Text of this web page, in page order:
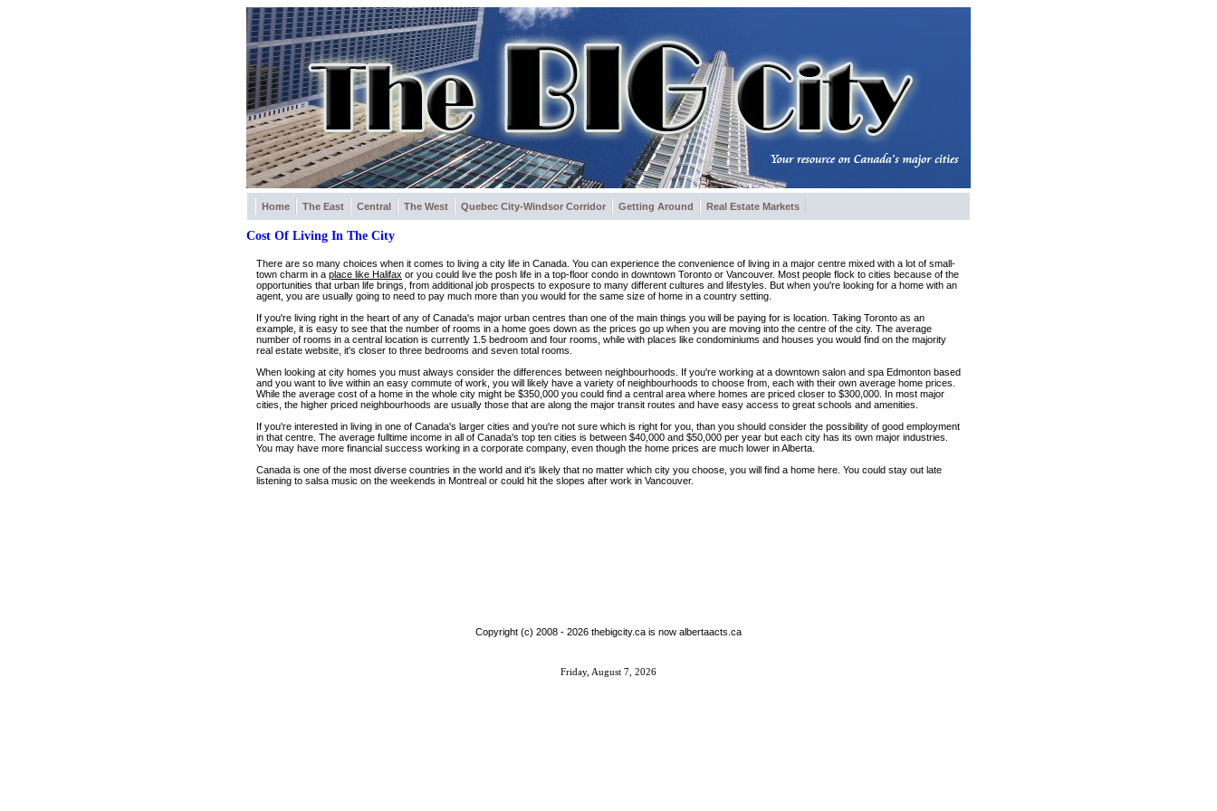
Home The East Central The West Quebec City-Windsor Corridor Getting Around Real Estate Markets
Cost Of Living In The City
There are so many choices when it comes to living a city life in Canada. You can experience the convenience of living in a major centre mixed with a lot of small-
town charm in a place like Halifax or you could live the posh life in a top-floor condo in downtown Toronto or Vancouver. Most people flock to cities because of the
opportunities that urban life brings, from additional job prospects to exposure to many different cultures and lifestyles. But when you're looking for a home with an
agent, you are usually going to need to pay much more than you would for the same size of home in a country setting.
If you're living right in the heart of any of Canada's major urban centres than one of the main things you will be paying for is location. Taking Toronto as an
example, it is easy to see that the number of rooms in a home goes down as the prices go up when you are moving into the centre of the city. The average
number of rooms in a central location is currently 1.5 bedroom and four rooms, while with places like condominiums and houses you would find on the majority
real estate website, it's closer to three bedrooms and seven total rooms.
When looking at city homes you must always consider the differences between neighbourhoods. If you're working at a downtown salon and spa Edmonton based
and you want to live within an easy commute of work, you will likely have a variety of neighbourhoods to choose from, each with their own average home prices.
While the average cost of a home in the whole city might be $350,000 you could find a central area where homes are priced closer to $300,000. In most major
cities, the higher priced neighbourhoods are usually those that are along the major transit routes and have easy access to great schools and amenities.
If you're interested in living in one of Canada's larger cities and you're not sure which is right for you, than you should consider the possibility of good employment
in that centre. The average fulltime income in all of Canada's top ten cities is between $40,000 and $50,000 per year but each city has its own major industries.
You may have more financial success working in a corporate company, even though the home prices are much lower in Alberta.
Canada is one of the most diverse countries in the world and it's likely that no matter which city you choose, you will find a home here. You could stay out late
listening to salsa music on the weekends in Montreal or could hit the slopes after work in Vancouver.
Copyright (c) 2008 - 2026 thebigcity.ca is now albertaacts.ca
Friday, August 7, 2026